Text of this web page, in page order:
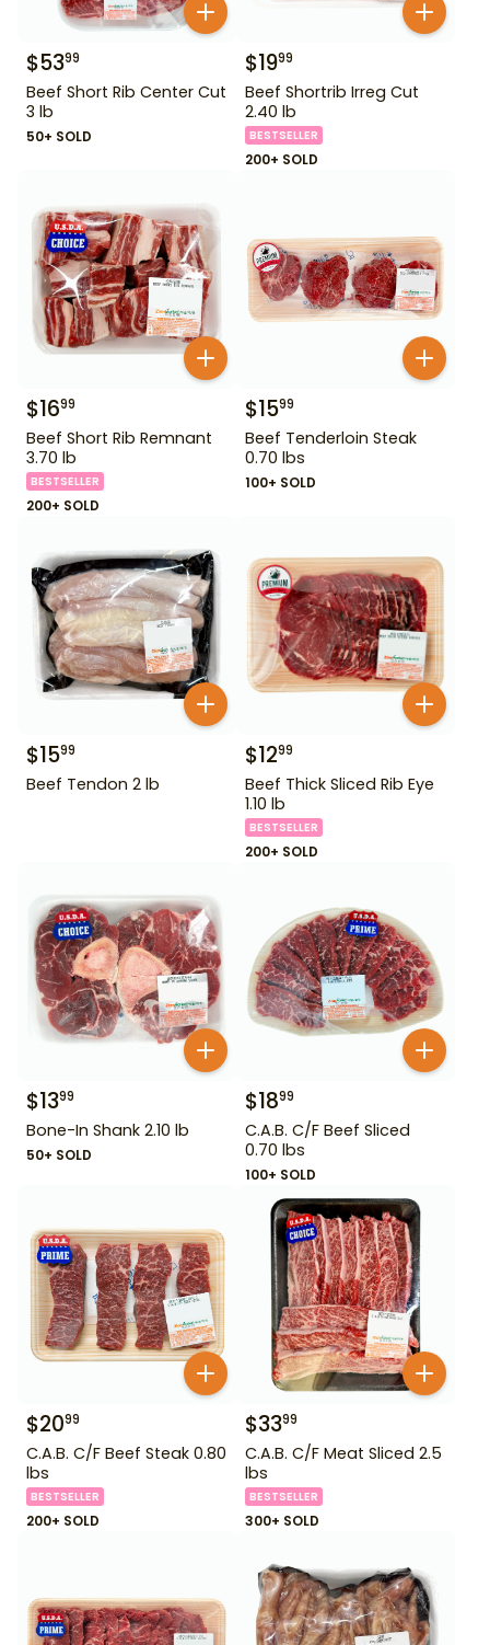
$5399
Beef Short Rib Center Cut
3 lb
50+ SOLD
$1999
Beef Shortrib Irreg Cut
2.40 lb
BESTSELLER
200+ SOLD
$1699
Beef Short Rib Remnant
3.70 lb
BESTSELLER
200+ SOLD
$1599
Beef Tenderloin Steak
0.70 lbs
100+ SOLD
$1599
Beef Tendon 2 lb
$1299
Beef Thick Sliced Rib Eye
1.10 lb
BESTSELLER
200+ SOLD
$1399
Bone-In Shank 2.10 lb
50+ SOLD
$1899
C.A.B. C/F Beef Sliced
0.70 lbs
100+ SOLD
$2099
C.A.B. C/F Beef Steak 0.80
lbs
BESTSELLER
200+ SOLD
$3399
C.A.B. C/F Meat Sliced 2.5
lbs
BESTSELLER
300+ SOLD